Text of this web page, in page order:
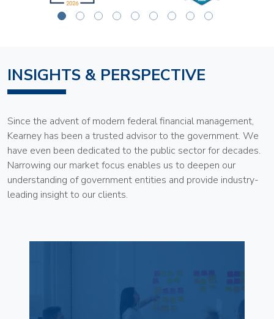
INSIGHTS & PERSPECTIVE
Since the advent of modern federal financial management,
Kearney has been a trusted advisor to the government. We
have even been dedicated to the public sector for decades.
Narrowing our market focus enables us to deepen our
understanding of government entities and provide industry-
leading insight to our clients.